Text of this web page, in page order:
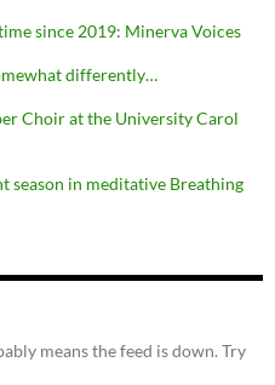
since 2019: Minerva Voices
differently…
Choir at the University Carol
season in meditative Breathing
means the feed is down. Try